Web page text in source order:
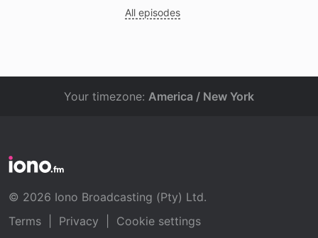
All episodes
Your timezone: America / New York
© 2026 Iono Broadcasting (Pty) Ltd.
Terms
Privacy Cookie settings